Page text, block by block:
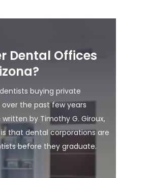
Dental Offices
buying private
the past few years
by Timothy G. Giroux,
that dental corporations are
before they graduate.